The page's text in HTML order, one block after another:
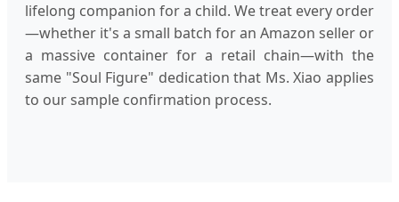
lifelong companion for a child. We treat every order
—whether it's a small batch for an Amazon seller or
a massive container for a retail chain—with the
same "Soul Figure" dedication that Ms. Xiao applies
to our sample confirmation process.